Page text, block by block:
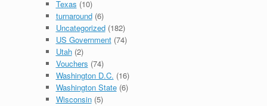
Texas (10)
turnaround(6)
Uncategorized(182)
US Government(74)
Utah(2)
Vouchers (74)
Washington D.C. (16)
Washington State(6)
Wisconsin(5)